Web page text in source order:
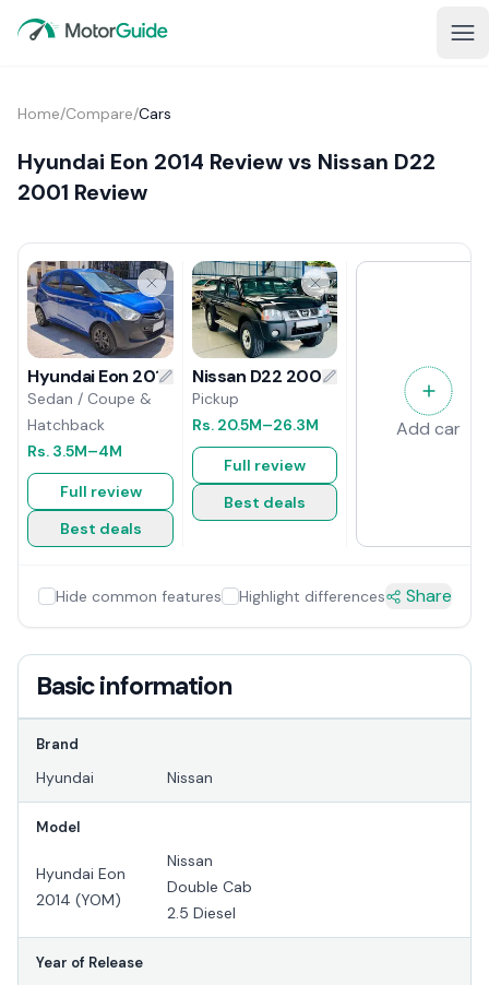
Home/Compare/Cars
Hyundai Eon 2014 Review vs Nissan D22
2001 Review
Hyundai Eon 2014 Review
Sedan / Coupe &
Hatchback
Rs. 3.5M–4M
Full review
Best deals
Nissan D22 2001 Review
Pickup
Rs. 20.5M–26.3M
Full review
Best deals
Add car
Hide common features Highlight differences Share
Basic information
Brand
Hyundai Nissan
Model
Hyundai Eon
2014 (YOM)
Nissan
Double Cab
2.5 Diesel
Year of Release